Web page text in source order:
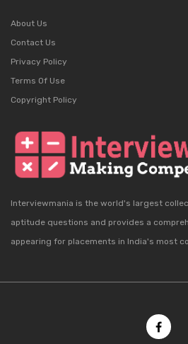
About Us
Contact Us
Privacy Policy
Terms Of Use
Copyright Policy
Interviewmania is the world's largest
aptitude questions and provides a
appearing for placements in India's most